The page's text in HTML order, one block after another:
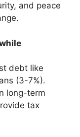
and peace
debt like
(3-7%).
long-term
tax